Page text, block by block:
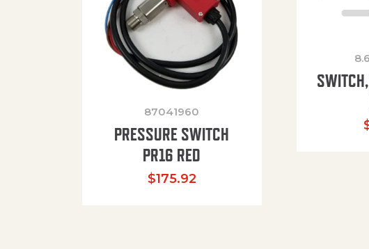
87041960
PRESSURE SWITCH
PR16 RED
$175.92